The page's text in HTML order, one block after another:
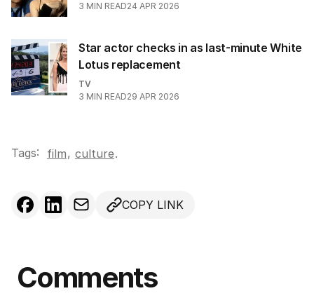
3 MIN READ24 APR 2026
Star actor checks in as last-minute White
Lotus replacement
TV
3 MIN READ29 APR 2026
Tags: film, culture.
COPY LINK
Comments